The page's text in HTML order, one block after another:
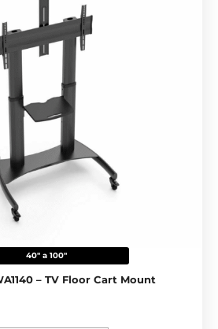
40" a 100"
– TV Floor Cart Mount